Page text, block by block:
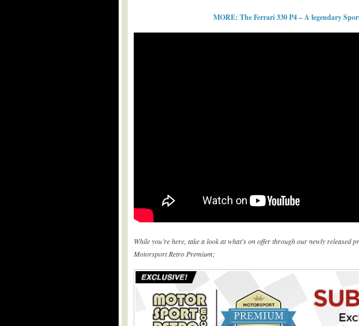
MORE: The Ferrari 330 P4 – A legendary
While you’re here, take a look at what’s on offer through our newly released
Motorsport Retro Premium;